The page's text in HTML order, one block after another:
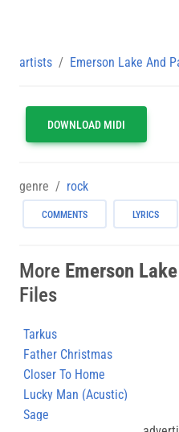
artists Emerson Lake And
DOWNLOAD MIDI
genre rock
COMMENTS LYRICS
More Emerson
Files
Tarkus
Father Christmas
Closer To Home
Lucky Man (Acustic)
Sage